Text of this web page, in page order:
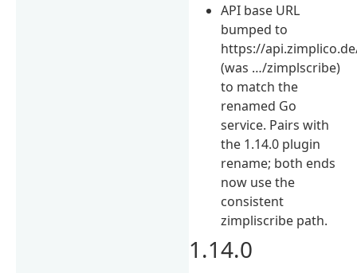
API base URL
bumped to
https://
(was …/zimplscribe)
to match the
renamed Go
service. Pairs with
the 1.14.0 plugin
rename; both ends
now use the
consistent
zimpliscribe path.
1.14.0